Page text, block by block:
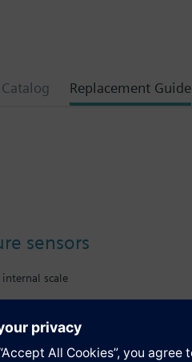
Catalog Replacement Guide
sensors
scale